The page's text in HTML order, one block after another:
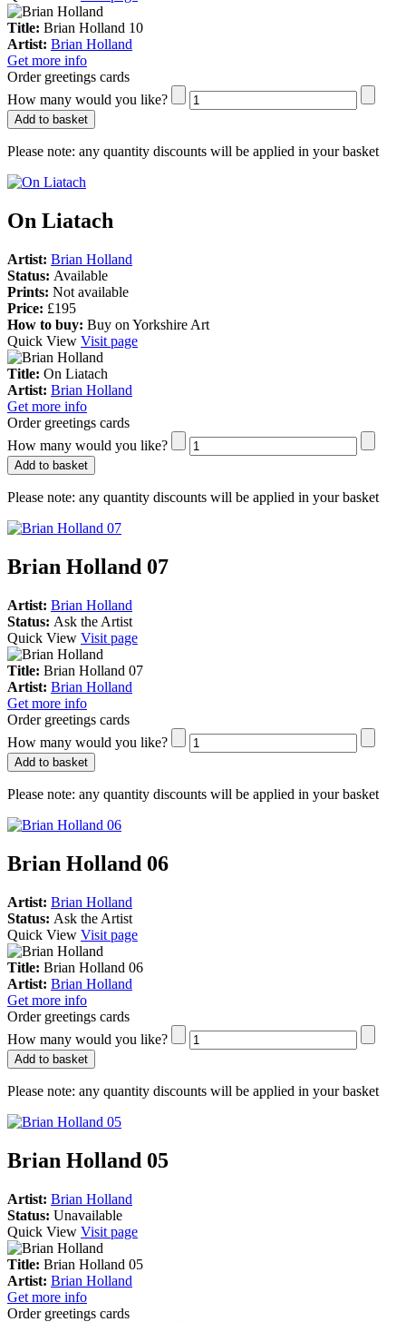
Title: Brian Holland 10
Artist: Brian Holland
Get more info
Order greetings cards
How many would you like?
Add to basket
Please note: any quantity discounts will be applied in your basket
On Liatach
Artist: Brian Holland
Status: Available
Prints: Not available
Price: £195
How to buy: Buy on Yorkshire Art
Quick View Visit page
Title: On Liatach
Artist: Brian Holland
Get more info
Order greetings cards
How many would you like?
Add to basket
Please note: any quantity discounts will be applied in your basket
Brian Holland 07
Artist: Brian Holland
Status: Ask the Artist
Quick View Visit page
Title: Brian Holland 07
Artist: Brian Holland
Get more info
Order greetings cards
How many would you like?
Add to basket
Please note: any quantity discounts will be applied in your basket
Brian Holland 06
Artist: Brian Holland
Status: Ask the Artist
Quick View Visit page
Title: Brian Holland 06
Artist: Brian Holland
Get more info
Order greetings cards
How many would you like?
Add to basket
Please note: any quantity discounts will be applied in your basket
Brian Holland 05
Artist: Brian Holland
Status: Unavailable
Quick View Visit page
Title: Brian Holland 05
Artist: Brian Holland
Get more info
Order greetings cards